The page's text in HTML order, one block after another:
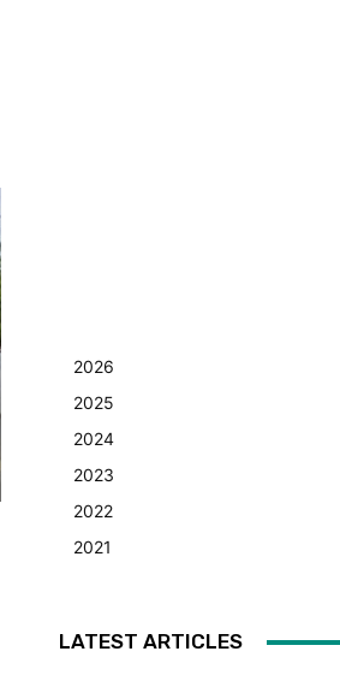
2026
2025
2024
2023
2022
2021
LATEST ARTICLES